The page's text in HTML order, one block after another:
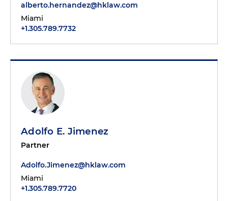
alberto.hernandez@hklaw.com
Miami
+1.305.789.7732
Adolfo E. Jimenez
Partner
Adolfo.Jimenez@hklaw.com
Miami
+1.305.789.7720